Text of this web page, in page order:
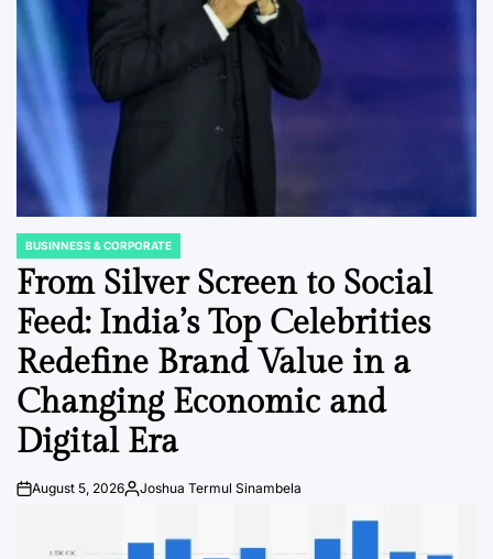
POSTED
IN
BUSINNESS & CORPORATE
From Silver Screen to Social
Feed: India’s Top Celebrities
Redefine Brand Value in a
Changing Economic and
Digital Era
PostAugust 5, 2026By:Joshua Termul Sinambela